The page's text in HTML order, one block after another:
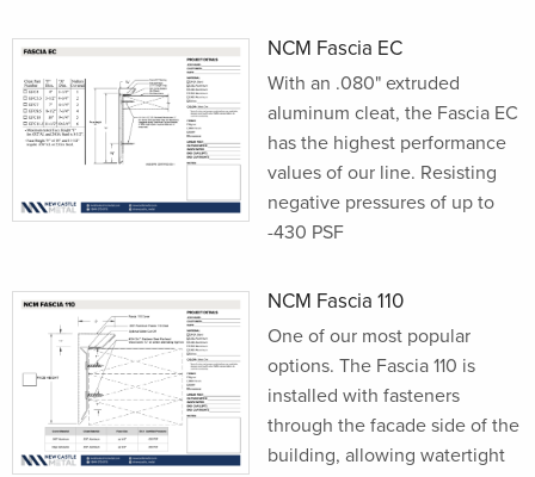
NCM Fascia EC
With an .080" extruded
aluminum cleat, the Fascia EC
has the highest performance
values of our line. Resisting
negative pressures of up to
-430 PSF
NCM Fascia 110
One of our most popular
options. The Fascia 110 is
installed with fasteners
through the facade side of the
building, allowing watertight